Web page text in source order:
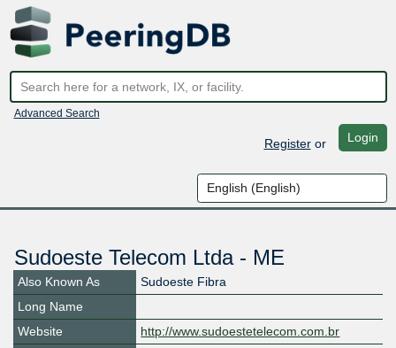
Advanced Search
Registeror Login
Sudoeste Telecom Ltda - ME
Also Known As
Sudoeste Fibra
Long Name
Website
http://www.sudoestetelecom.com.br